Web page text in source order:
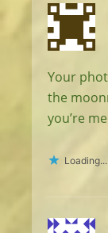
Your
the
you’re
Loading...